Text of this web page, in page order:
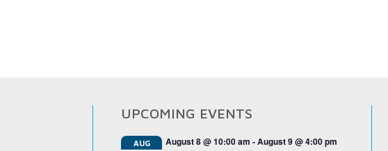
UPCOMING EVENTS
AUG August 8 @ 10:00 am -August 9 @ 4:00 pm